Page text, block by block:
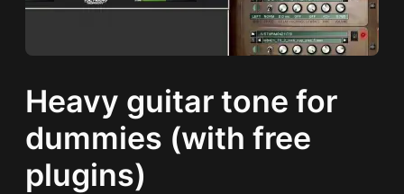
Heavy guitar tone for
dummies (with free
plugins)